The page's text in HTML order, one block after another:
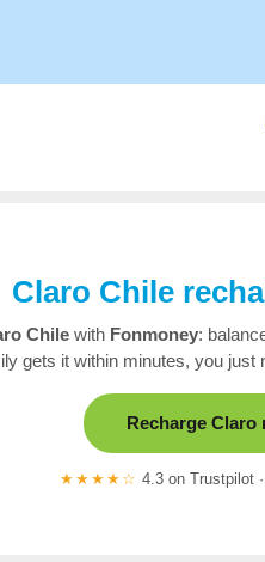
Claro Chile
Chilewith Fonmoney:
gets it within minutes, you
Recharge Claro
★★★★☆ 4.3 on Trustpilot